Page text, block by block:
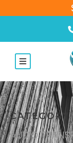
CATEGORY
AUDIO